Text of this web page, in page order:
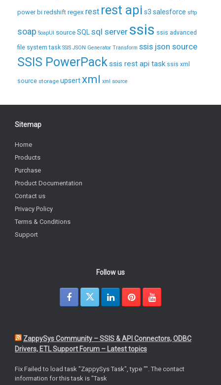
power bi redshift regex rest rest api s3 salesforce sftp
soap SoapUI sourceSQL sql server ssis ssis advanced
file system task SSIS JSON Generator Transform ssis json source
SSIS PowerPackssis rest api task ssis xml
source storage upsertxml xml source
Sitemap
Home
Products
Purchase
Product Documentation
Contact us
Privacy Policy
Terms & Conditions
Support
Follow us
ZappySys Community – SSIS & API Connectors, ODBC
Drivers, ETL Support Forum – Latest topics
Fix Failed to load task "ZappySys Task", type "". The contact
information for this task is "Task